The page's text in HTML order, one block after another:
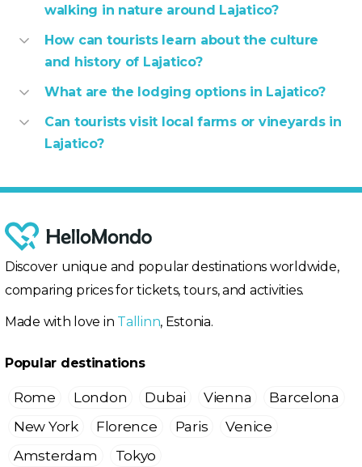
walking in nature around Lajatico?
How can tourists learn about the culture
and history of Lajatico?
What are the lodging options in Lajatico?
Can tourists visit local farms or vineyards in
Lajatico?
Discover unique and popular destinations worldwide,
comparing prices for tickets, tours, and activities.
Made with love in Tallinn, Estonia.
Popular destinations
Rome London Dubai Vienna
Barcelona
New York
Florence Paris
Venice
Amsterdam
Tokyo